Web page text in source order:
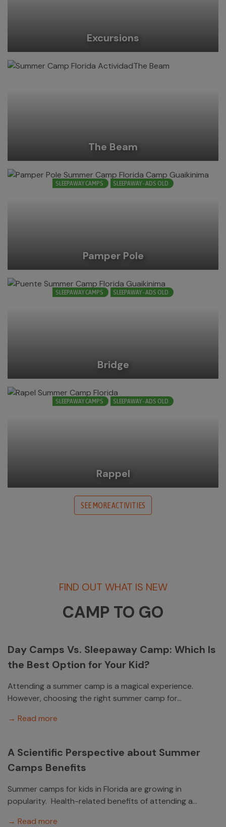
Excursions
The Beam
SLEEPAWAY CAMPS SLEEPAWAY - ADS OLD
Pamper Pole
SLEEPAWAY CAMPS SLEEPAWAY - ADS OLD
Bridge
SLEEPAWAY CAMPS SLEEPAWAY - ADS OLD
Rappel
SEE MORE ACTIVITIES
FIND OUT WHAT IS NEW
CAMP TO GO
Day Camps Vs. Sleepaway Camp: Which Is
the Best Option for Your Kid?
Attending a summer camp is a magical experience.
However, choosing the right summer camp for...
→ Read more
A Scientific Perspective about Summer
Camps Benefits
Summer camps for kids in Florida are growing in
popularity. Health-related benefits of attending a...
→ Read more